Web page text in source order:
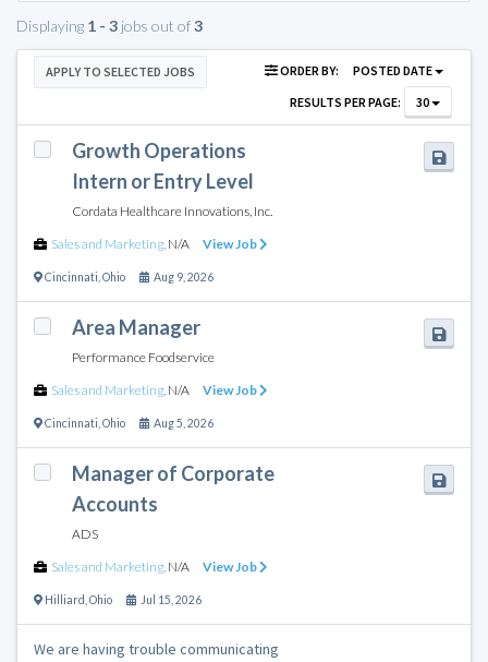
Displaying 1 - 3 jobs out of3
APPLY TO SELECTED JOBS ORDER BY:
POSTED DATE
RESULTS PER PAGE:
30
Growth Operations
Intern or Entry Level
Cordata Healthcare Innovations, Inc.
Sales and Marketing, N/A View Job
Cincinnati Ohio Aug 9, 2026
Area Manager
Performance Foodservice
Sales and Marketing, N/A View Job
Cincinnati Ohio Aug 5, 2026
Manager of Corporate
Accounts
ADS
Sales and Marketing, N/A View Job
Hilliard Ohio Jul 15, 2026
We are having trouble communicating